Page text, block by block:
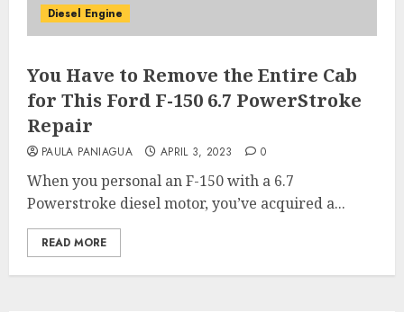
Diesel Engine
You Have to Remove the Entire Cab
for This Ford F-150 6.7 PowerStroke
Repair
PAULA PANIAGUA APRIL 3, 2023 0
When you personal an F-150 with a 6.7
Powerstroke diesel motor, you’ve acquired a...
READ MORE